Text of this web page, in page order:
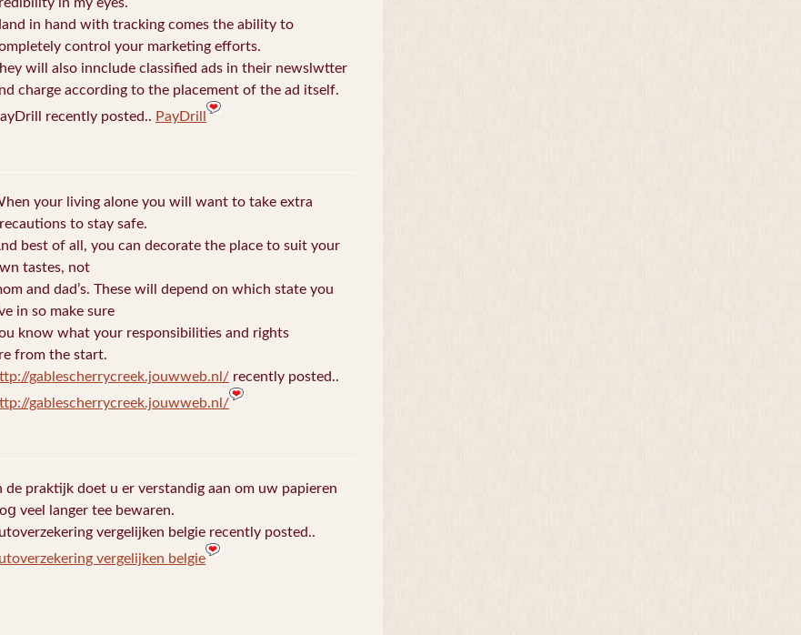
in my eyes.
in hand with tracking comes the ability to
control your marketing efforts.
will also innclude classified ads in their newslwtter
charge according to the placement of the ad itself.
recently posted.. PayDrill
your living alone you will want to take extra
to stay safe.
best of all, you can decorate the place to suit your
tastes, not
and dad’s. These will depend on which state you
in so make sure
know what your responsibilities and rights
from the start.
gablescherrycreek.jouwweb.nl/ recently posted..
gablescherrycreek.jouwweb.nl/
de praktijk doet u еr verstandig aan om uw papieren
veel langer tee bewaren.
vergelijken belgie recently posted..
vergelijken belgie